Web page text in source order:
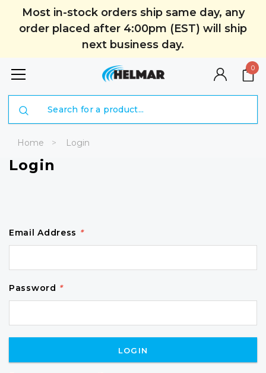
Most in-stock orders ship same day, any
order placed after 4:00pm (EST) will ship
next business day.
0
Home Login
Login
Email Address *
Password *